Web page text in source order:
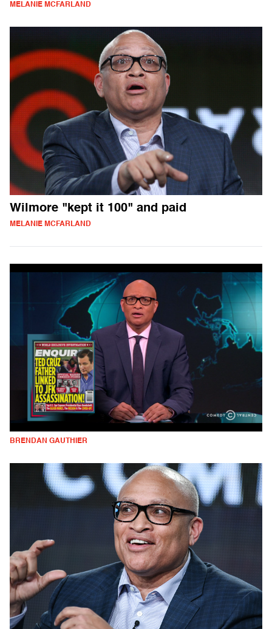
MELANIE MCFARLAND
Wilmore "kept it 100" and paid
MELANIE MCFARLAND
BRENDAN GAUTHIER